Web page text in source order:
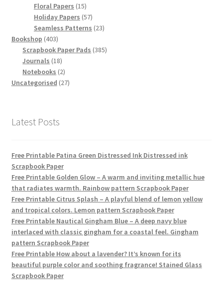
Floral Papers 1515
products
Holiday Papers 5757
products
Seamless Patterns 2323
Bookshop 403403
products
Scrapbook Paper Pads 385385
Journals 1818
products
Notebooks 22
products
Uncategorised 2727
Latest Posts
Free Printable Patina Green Distressed Ink Distressed ink
Scrapbook Paper
Free Printable Golden Glow – A warm and inviting metallic hue
that radiates warmth. Rainbow pattern Scrapbook Paper
Free Printable Citrus Splash – A playful blend of lemon yellow
and tropical colors. Lemon pattern Scrapbook Paper
Free Printable Nautical Gingham Blue – A deep navy blue
interlaced with classic gingham for a coastal feel. Gingham
pattern Scrapbook Paper
Free Printable How about a lavender? It’s known for its
beautiful purple color and soothing fragrance! Stained Glass
Scrapbook Paper